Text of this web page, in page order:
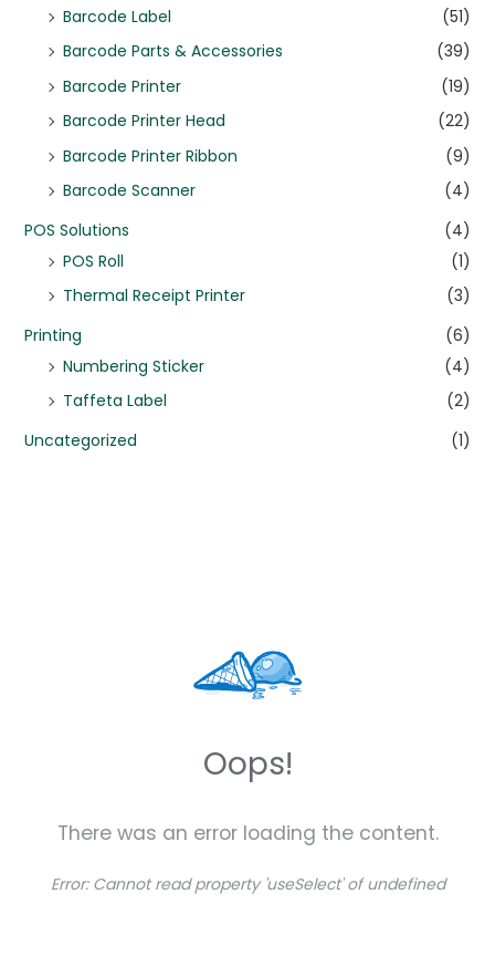
Barcode Label
(51)
Barcode Parts & Accessories
(39)
Barcode Printer
(19)
Barcode Printer Head
(22)
Barcode Printer Ribbon
(9)
Barcode Scanner
(4)
POS Solutions
(4)
POS Roll
(1)
Thermal Receipt Printer
(3)
Printing
(6)
Numbering Sticker
(4)
Taffeta Label
(2)
Uncategorized
(1)
Oops!
There was an error loading the content.
Error: Cannot read property 'useSelect' of undefined